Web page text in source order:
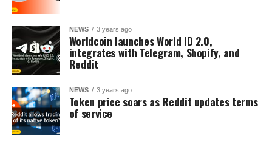
NEWS 3 years ago
Worldcoin launches World ID 2.0,
integrates with Telegram, Shopify, and
Reddit
NEWS 3 years ago
Token price soars as Reddit updates terms
of service